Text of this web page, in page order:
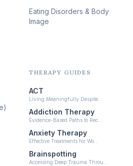
(46)
Psychedelic Integration
Psychedelic Therapy
Ketamine-Assisted Therapy
Neurofeedback (6)
Eating Disorders & Body
Image
THERAPY GUIDES
ACT
Living Meaningfully Despite…
Addiction Therapy
Evidence-Based Paths to Rec…
Anxiety Therapy
Effective Treatments for Wo…
Brainspotting
Accessing Deep Trauma Throu…